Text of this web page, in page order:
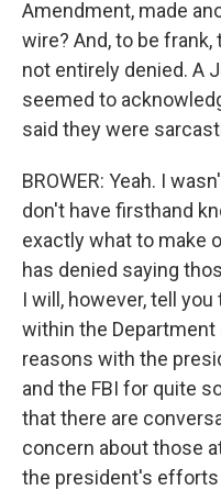
Amendment, made
wire? And, to be
not entirely denied. A
seemed to
said they were
BROWER: Yeah. I
don't have firsthand
exactly what to make
has denied saying
I will, however, tell
within the
reasons with the
and the FBI for quite
that there are
concern about those
the president's efforts